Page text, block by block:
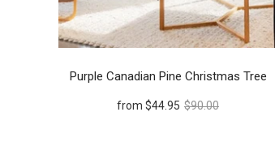
Purple Canadian Pine Christmas Tree
from $44.95 $90.00